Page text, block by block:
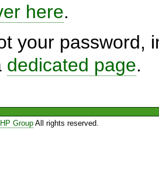
here.
your password,
dedicated page.
GroupAll rights reserved.